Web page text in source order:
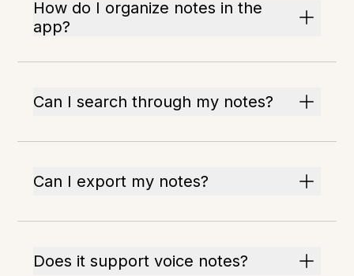
How do I organize notes in the
app?
Can I search through my notes?
Can I export my notes?
Does it support voice notes?